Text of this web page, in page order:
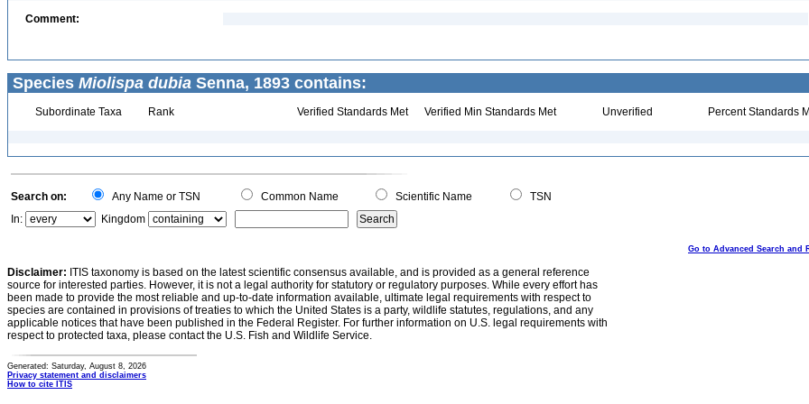
Comment:
Species Miolispa dubia Senna, 1893 contains:
Subordinate Taxa Rank Verified Standards Met Verified Min Standards Met Unverified Percent Standards
Search on: Any Name or TSN Common Name Scientific Name
TSN
In:
Kingdom
Go to Advanced Search and
Disclaimer: ITIS taxonomy is based on the latest scientific consensus available, and is provided as a general reference
source for interested parties. However, it is not a legal authority for statutory or regulatory purposes. While every effort has
been made to provide the most reliable and up-to-date information available, ultimate legal requirements with respect to
species are contained in provisions of treaties to which the United States is a party, wildlife statutes, regulations, and any
applicable notices that have been published in the Federal Register. For further information on U.S. legal requirements with
respect to protected taxa, please contact the U.S. Fish and Wildlife Service.
Generated: Saturday, August 8, 2026
Privacy statement and disclaimers
How to cite ITIS